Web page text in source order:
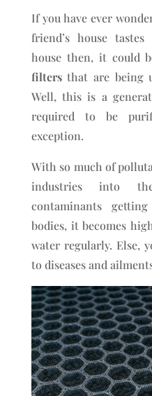
If you have ever
friend’s house
house then, it could
filtersthat are being
Well, this is a
required to be
exception.
With so much of
industries into
contaminants
bodies, it becomes
water regularly. Else,
to diseases and